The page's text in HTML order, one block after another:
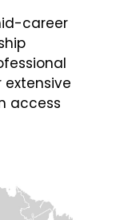
career
access